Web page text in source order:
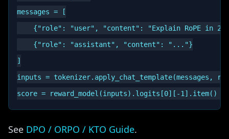
messages = [
{"role": "user", "content": "Explain RoPE in 2
    {"role": "assistant", "content": "..."}
]
inputs = tokenizer.apply_chat_template(messages,
See DPO / ORPO / KTO Guide.